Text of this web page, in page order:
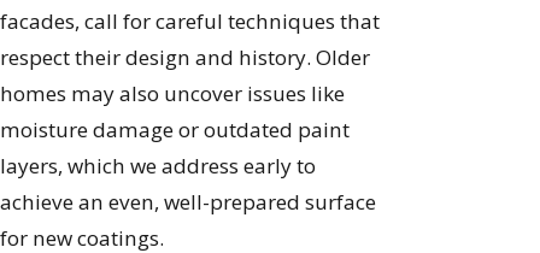
facades, call for careful techniques that
respect their design and history. Older
homes may also uncover issues like
moisture damage or outdated paint
layers, which we address early to
achieve an even, well-prepared surface
for new coatings.